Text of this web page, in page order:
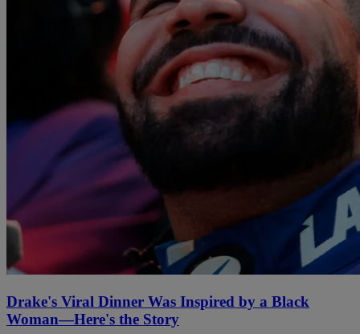
Drake's Viral Dinner Was Inspired by a Black
Woman—Here's the Story